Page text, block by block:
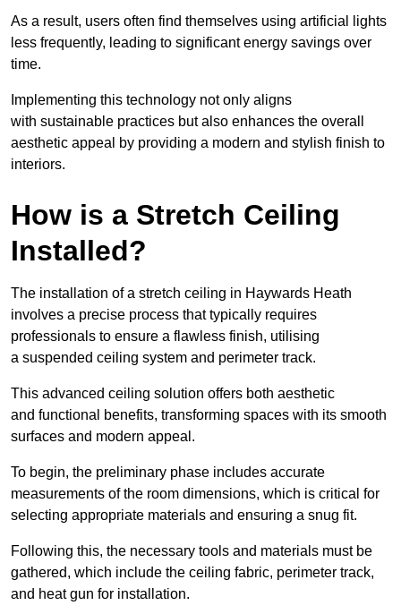
As a result, users often find themselves using artificial lights
less frequently, leading to significant energy savings over
time.
Implementing this technology not only aligns
with sustainable practices but also enhances the overall
aesthetic appeal by providing a modern and stylish finish to
interiors.
How is a Stretch Ceiling
Installed?
The installation of a stretch ceiling in Haywards Heath
involves a precise process that typically requires
professionals to ensure a flawless finish, utilising
a suspended ceiling system and perimeter track.
This advanced ceiling solution offers both aesthetic
and functional benefits, transforming spaces with its smooth
surfaces and modern appeal.
To begin, the preliminary phase includes accurate
measurements of the room dimensions, which is critical for
selecting appropriate materials and ensuring a snug fit.
Following this, the necessary tools and materials must be
gathered, which include the ceiling fabric, perimeter track,
and heat gun for installation.